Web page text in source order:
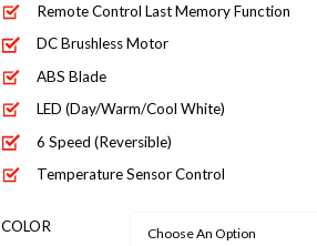
Remote Control Last Memory Function
DC Brushless Motor
ABS Blade
LED (Day/Warm/Cool White)
6 Speed (Reversible)
Temperature Sensor Control
COLOR